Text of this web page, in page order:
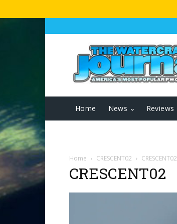
Home News Reviews
Home CRESCENT02 CRESCENT02
CRESCENT02